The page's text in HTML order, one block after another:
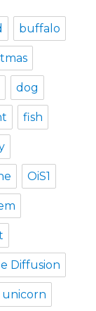
buffalo
dog
fish
OiS1
Diffusion
unicorn